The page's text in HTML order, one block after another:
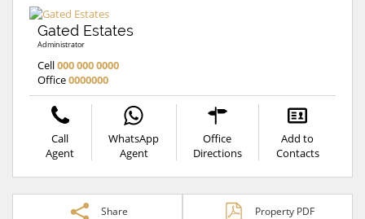
Gated Estates
Administrator
Cell000 000 0000
Office0000000
Call
Agent
WhatsApp
Agent
Office
Directions
Add to
Contacts
Share Property PDF